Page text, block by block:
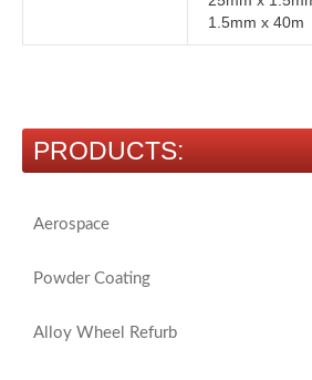
PRODUCTS:
Aerospace
Powder Coating
Alloy Wheel Refurb
1.5mm x 40m